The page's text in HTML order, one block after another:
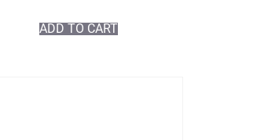
ADD TO CART